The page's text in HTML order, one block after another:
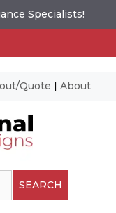
Specialists!
Quote | About
SEARCH